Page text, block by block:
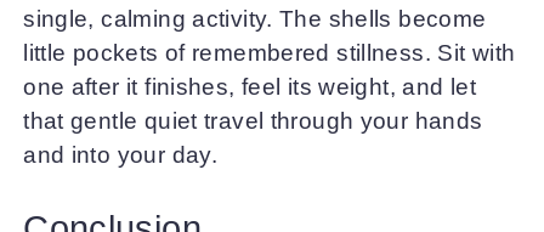
single, calming activity. The shells become
little pockets of remembered stillness. Sit with
one after it finishes, feel its weight, and let
that gentle quiet travel through your hands
and into your day.